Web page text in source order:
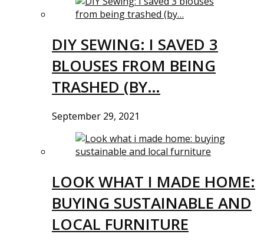
DIY SEWING: I SAVED 3
BLOUSES FROM BEING
TRASHED (BY…
September 29, 2021
LOOK WHAT I MADE HOME:
BUYING SUSTAINABLE AND
LOCAL FURNITURE